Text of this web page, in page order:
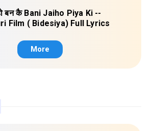
बन कै Bani Jaiho Piya Ki --
Film ( Bidesiya) Full Lyrics
More